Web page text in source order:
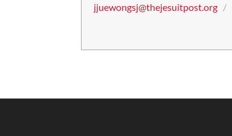
jjuewongsj@thejesuitpost.org /